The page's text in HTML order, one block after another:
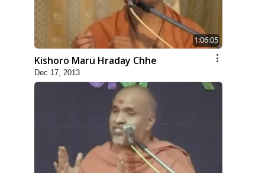
1:06:05
Kishoro Maru Hraday Chhe
Dec 17, 2013